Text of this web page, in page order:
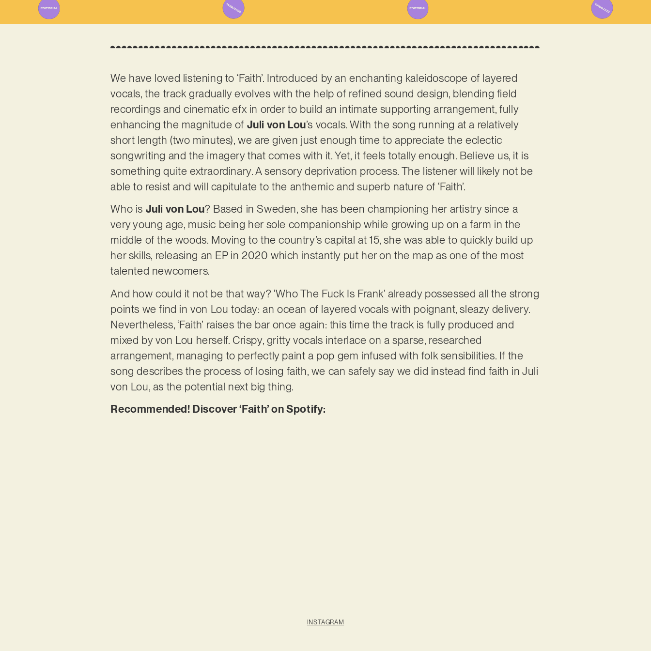
We have loved listening to ‘Faith’. Introduced by an enchanting kaleidoscope of layered
vocals, the track gradually evolves with the help of refined sound design, blending field
recordings and cinematic efx in order to build an intimate supporting arrangement, fully
enhancing the magnitude of Juli von Lou’s vocals. With the song running at a relatively
short length (two minutes), we are given just enough time to appreciate the eclectic
songwriting and the imagery that comes with it. Yet, it feels totally enough. Believe us, it is
something quite extraordinary. A sensory deprivation process. The listener will likely not be
able to resist and will capitulate to the anthemic and superb nature of ‘Faith’.
Who is Juli von Lou? Based in Sweden, she has been championing her artistry since a
very young age, music being her sole companionship while growing up on a farm in the
middle of the woods. Moving to the country’s capital at 15, she was able to quickly build up
her skills, releasing an EP in 2020 which instantly put her on the map as one of the most
talented newcomers.
And how could it not be that way? ‘Who The Fuck Is Frank’ already possessed all the strong
points we find in von Lou today: an ocean of layered vocals with poignant, sleazy delivery.
Nevertheless, ‘Faith’ raises the bar once again: this time the track is fully produced and
mixed by von Lou herself. Crispy, gritty vocals interlace on a sparse, researched
arrangement, managing to perfectly paint a pop gem infused with folk sensibilities. If the
song describes the process of losing faith, we can safely say we did instead find faith in Juli
von Lou, as the potential next big thing.
Recommended! Discover ‘Faith’ on Spotify:
INSTAGRAM